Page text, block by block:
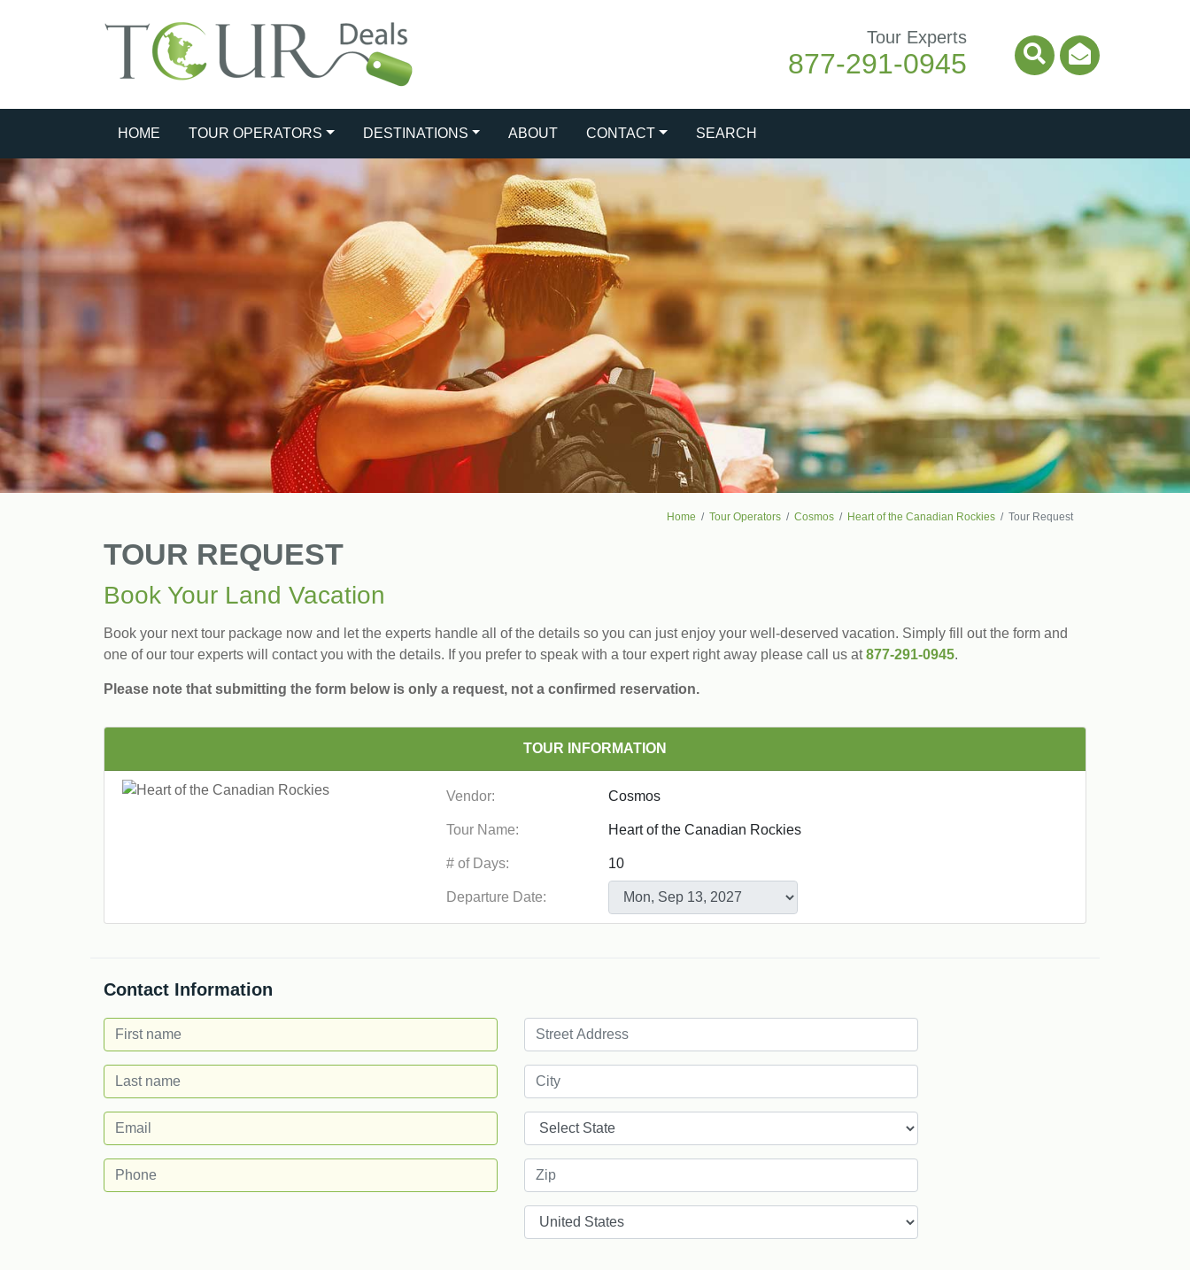
Tour Experts
877-291-0945
Search Icon
Email
HOME TOUR OPERATORS DESTINATIONS ABOUT CONTACT SEARCH
Home Tour Operators Cosmos Heart of the Canadian Rockies Tour Request
TOUR REQUEST
Book Your Land Vacation
Book your next tour package now and let the experts handle all of the details so you can just enjoy your well-deserved vacation. Simply fill out the form and
one of our tour experts will contact you with the details. If you prefer to speak with a tour expert right away please call us at877-291-0945.
Please note that submitting the form below is only a request, not a confirmed reservation.
TOUR INFORMATION
Vendor:
Tour Name:
# of Days:
Departure Date:
Contact Information